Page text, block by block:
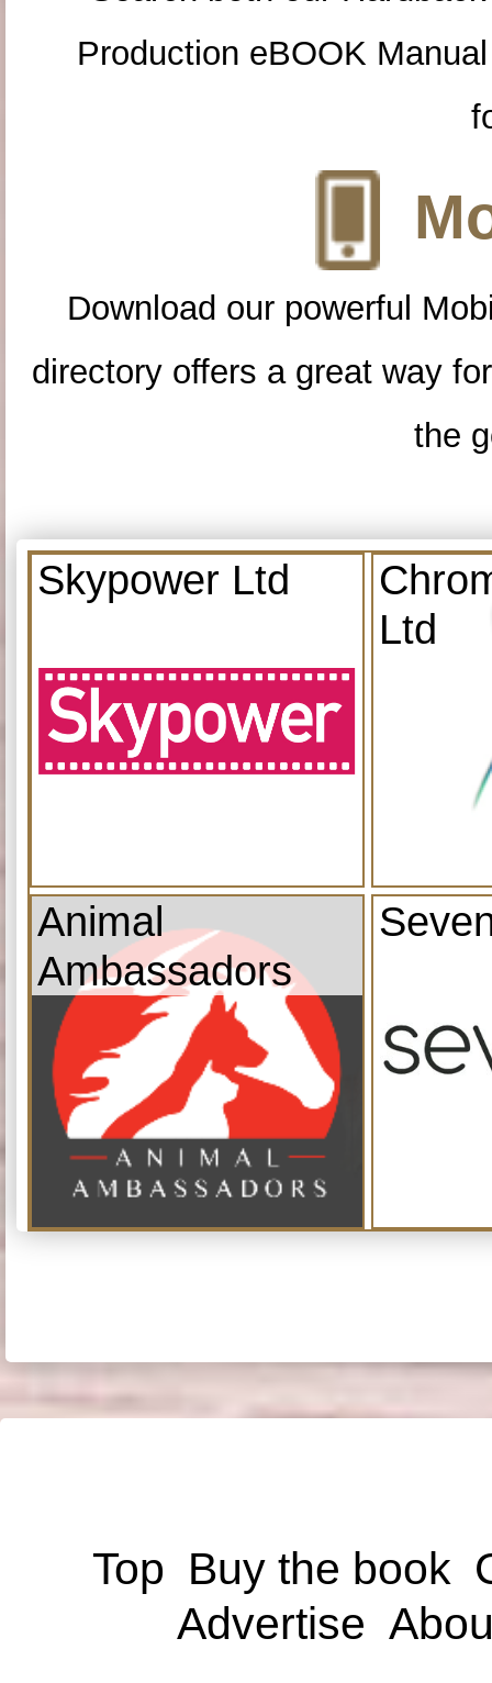
Production eBOOK
Download our powerful
directory offers a great way
the
Skypower Ltd
Ltd
Animal
Ambassadors
Top Buy the book
Advertise